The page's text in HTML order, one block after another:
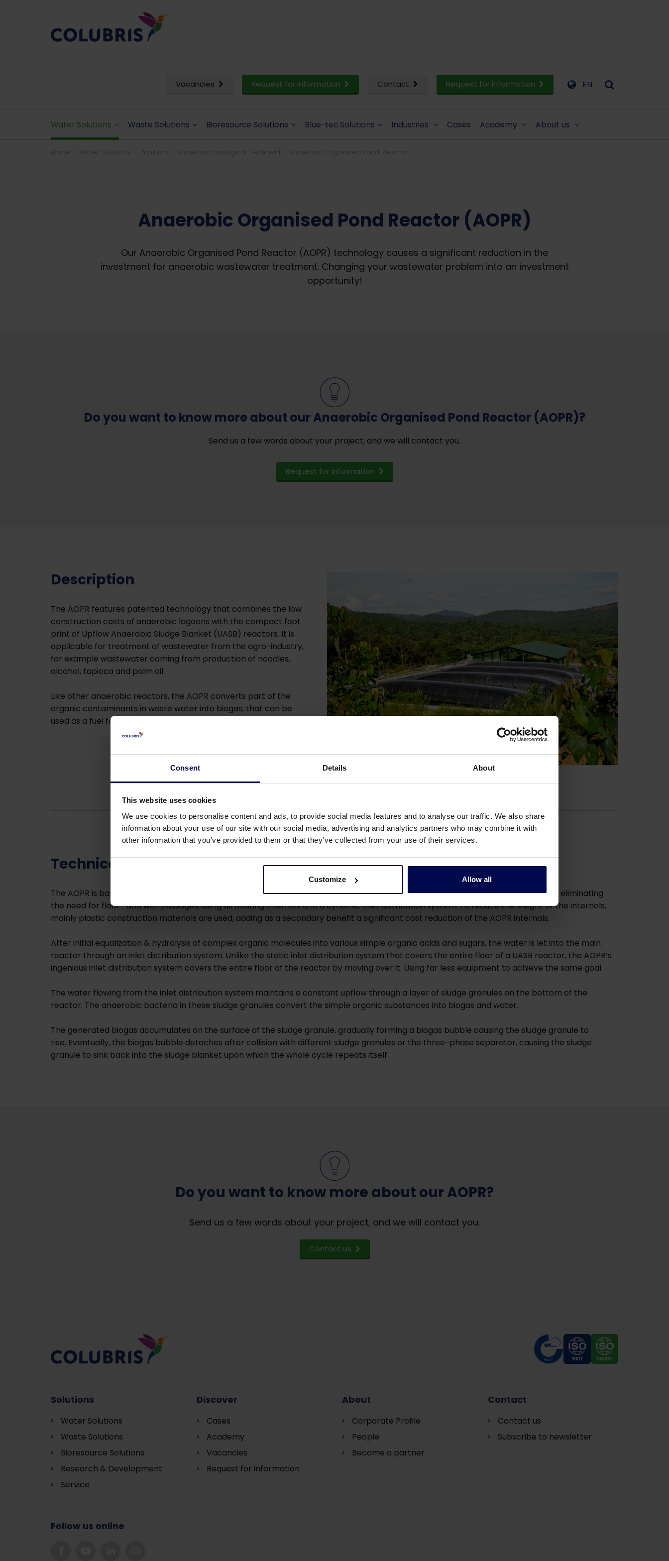
Consent Details About
This website uses cookies
We use cookies to personalise content and ads, to provide social media features and to analyse our traffic. We also share
information about your use of our site with our social media, advertising and analytics partners who may combine it with
other information that you’ve provided to them or that they’ve collected from your use of their services.
Customize Allow all
Vacancies Request for information Contact Request for information EN
Water Solutions Waste Solutions Bioresource Solutions Blue-tec Solutions Industries Cases Academy About us
Home Water Solutions Products Anaerobic biological treatment Anaerobic Organised Pond Reactor
Anaerobic Organised Pond Reactor (AOPR)
Our Anaerobic Organised Pond Reactor (AOPR) technology causes a significant reduction in the
investment for anaerobic wastewater treatment. Changing your wastewater problem into an investment
opportunity!
Do you want to know more about our Anaerobic Organised Pond Reactor (AOPR)?
Send us a few words about your project, and we will contact you.
Request for information
Description
The AOPR features patented technology that combines the low
construction costs of anaerobic lagoons with the compact foot
print of Upflow Anaerobic Sludge Blanket (UASB) reactors. It is
applicable for treatment of wastewater from the agro-industry,
for example wastewater coming from production of noodles,
alcohol, tapioca and palm oil.
Like other anaerobic reactors, the AOPR converts part of the
organic contaminants in waste water into biogas, that can be
used as a fuel for boilers or generators.
Technical details of the Anaerobic Organised Pond Reactor (AOPR)
The AOPR is basically a conventional UASB reactor that can be constructed in any type of basin, including plastic lined lagoons, by eliminating
the need for floor- and wall passages, using all floating internals and a dynamic inlet distribution system. To reduce the weight of the internals,
mainly plastic construction materials are used, adding as a secondary benefit a significant cost reduction of the AOPR internals.
After initial equalization & hydrolysis of complex organic molecules into various simple organic acids and sugars, the water is let into the main
reactor through an inlet distribution system. Unlike the static inlet distribution system that covers the entire floor of a UASB reactor, the AOPR’s
ingenious inlet distribution system covers the entire floor of the reactor by moving over it. Using far less equipment to achieve the same goal.
The water flowing from the inlet distribution system maintains a constant upflow through a layer of sludge granules on the bottom of the
reactor. The anaerobic bacteria in these sludge granules convert the simple organic substances into biogas and water.
The generated biogas accumulates on the surface of the sludge granule, gradually forming a biogas bubble causing the sludge granule to
rise. Eventually, the biogas bubble detaches after collision with different sludge granules or the three-phase separator, causing the sludge
granule to sink back into the sludge blanket upon which the whole cycle repeats itself.
Do you want to know more about our AOPR?
Send us a few words about your project, and we will contact you.
Contact us
Solutions
Water Solutions
Waste Solutions
Bioresource Solutions
Research & Development
Service
Discover
Cases
Academy
Vacancies
Request for information
About
Corporate Profile
People
Become a partner
Contact
Contact us
Subscribe to newsletter
Follow us online